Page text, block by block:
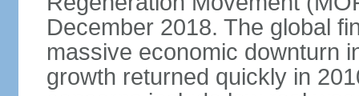
December 2018. The global
massive economic downturn
growth returned quickly in